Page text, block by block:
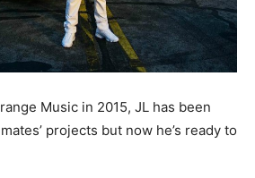
Music in 2015, JL has been
projects but now he’s ready to